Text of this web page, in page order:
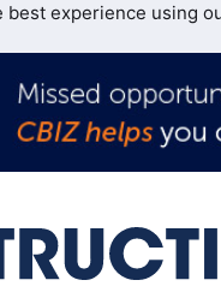
best experience using